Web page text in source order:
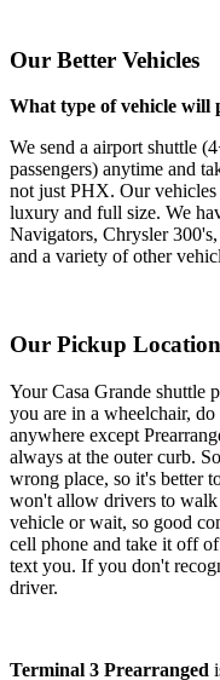
Our Better Vehicles
What type of vehicle will
We send a airport shuttle
passengers) anytime and
not just PHX. Our vehicles
luxury and full size. We
Navigators, Chrysler
and a variety of other
Our Pickup
Your Casa Grande shuttle
you are in a wheelchair,
anywhere except
always at the outer curb.
wrong place, so it's better
won't allow drivers to
vehicle or wait, so good
cell phone and take it off
text you. If you don't
driver.
Terminal 3 Prearranged